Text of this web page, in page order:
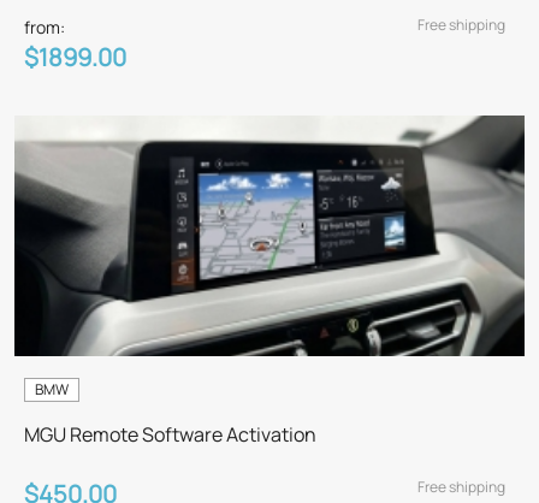
from:
$1899.00
Free shipping
BMW
MGU Remote Software Activation
$450.00 Free shipping